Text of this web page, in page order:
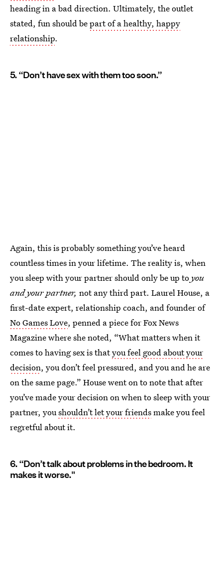
heading in a bad direction. Ultimately, the outlet
stated, fun should bepart of a healthy, happy
relationship.
5. “Don’t have sex with them too soon.”
Again, this is probably something you’ve heard
countless times in your lifetime. The reality is, when
you sleep with your partner should only be up to you
and your partner, not any third part. Laurel House, a
first-date expert, relationship coach, and founder of
No Games Love, penned a piece for Fox News
Magazine where she noted, “What matters when it
comes to having sex is thatyou feel good about your
decision, you don’t feel pressured, and you and he are
on the same page.” House went on to note that after
you’ve made your decision on when to sleep with your
partner, youshouldn’t let your friendsmake you feel
regretful about it.
6. “Don’t talk about problems in the bedroom. It
makes it worse."